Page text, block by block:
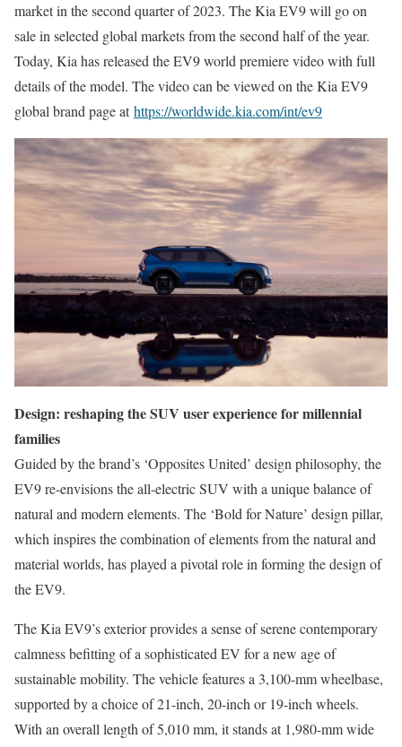
market in the second quarter of 2023. The Kia EV9 will go on
sale in selected global markets from the second half of the year.
Today, Kia has released the EV9 world premiere video with full
details of the model. The video can be viewed on the Kia EV9
global brand page athttps://worldwide.kia.com/int/ev9
Design: reshaping the SUV user experience for millennial
families
Guided by the brand’s ‘Opposites United’ design philosophy, the
EV9 re-envisions the all-electric SUV with a unique balance of
natural and modern elements. The ‘Bold for Nature’ design pillar,
which inspires the combination of elements from the natural and
material worlds, has played a pivotal role in forming the design of
the EV9.
The Kia EV9’s exterior provides a sense of serene contemporary
calmness befitting of a sophisticated EV for a new age of
sustainable mobility. The vehicle features a 3,100-mm wheelbase,
supported by a choice of 21-inch, 20-inch or 19-inch wheels.
With an overall length of 5,010 mm, it stands at 1,980-mm wide